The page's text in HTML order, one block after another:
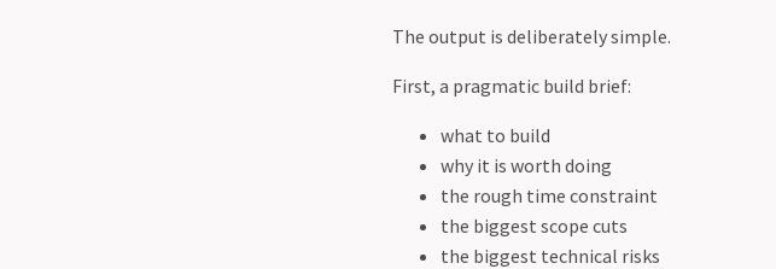
The output is deliberately simple.
First, a pragmatic build brief:
what to build
why it is worth doing
the rough time constraint
the biggest scope cuts
the biggest technical risks